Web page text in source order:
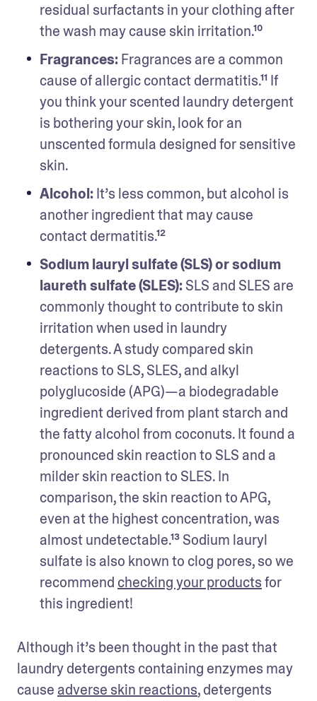
residual surfactants in your clothing after
the wash may cause skin irritation.¹⁰
Fragrances: Fragrances are a common
cause of allergic contact dermatitis.¹¹ If
you think your scented laundry detergent
is bothering your skin, look for an
unscented formula designed for sensitive
skin.
Alcohol: It’s less common, but alcohol is
another ingredient that may cause
contact dermatitis.¹²
Sodium lauryl sulfate (SLS) or sodium
laureth sulfate (SLES): SLS and SLES are
commonly thought to contribute to skin
irritation when used in laundry
detergents. A study compared skin
reactions to SLS, SLES, and alkyl
polyglucoside (APG)—a biodegradable
ingredient derived from plant starch and
the fatty alcohol from coconuts. It found a
pronounced skin reaction to SLS and a
milder skin reaction to SLES. In
comparison, the skin reaction to APG,
even at the highest concentration, was
almost undetectable.¹³ Sodium lauryl
sulfate is also known to clog pores, so we
recommend checking your products for
this ingredient!
Although it’s been thought in the past that
laundry detergents containing enzymes may
cause adverse skin reactions, detergents